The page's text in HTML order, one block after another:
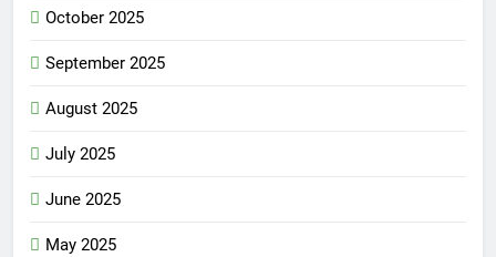
October 2025
September 2025
August 2025
July 2025
June 2025
May 2025